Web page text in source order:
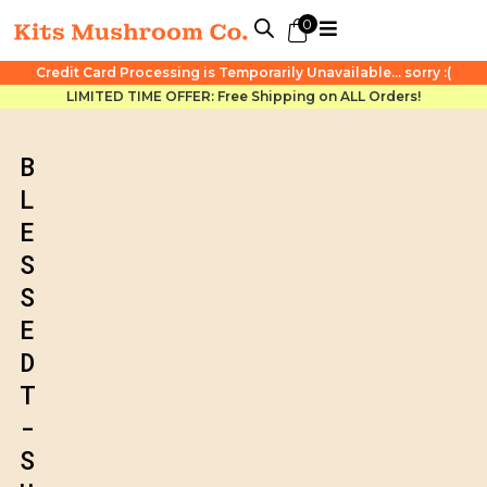
0
Credit Card Processing is Temporarily Unavailable... sorry :(
LIMITED TIME OFFER: Free Shipping on ALL Orders!
B
L
E
S
S
E
D
T
-
S